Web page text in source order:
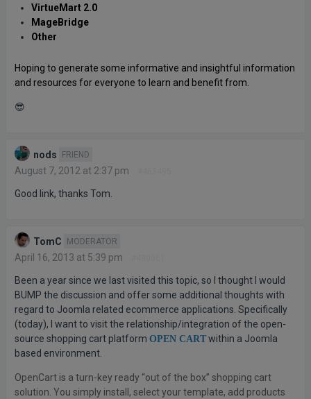
VirtueMart 2.0
MageBridge
Other
Hoping to generate some informative and insightful information
and resources for everyone to learn and benefit from.
😎
nods FRIEND
August 7, 2012 at 2:37 pm
Good link, thanks Tom.
TomC MODERATOR
April 16, 2013 at 5:39 pm
Been a year since we last visited this topic, so I thought I would
BUMP the discussion and offer some additional thoughts with
regard to Joomla related ecommerce applications. Specifically
(today), I want to visit the relationship/integration of the open-
source shopping cart platform OPEN CART within a Joomla
based environment.
OpenCart is a turn-key ready “out of the box” shopping cart
solution. You simply install, select your template, add products